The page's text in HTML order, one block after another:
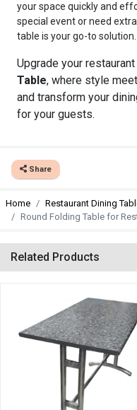
your space quickly and
special event or need
table is your go-to solution.
Upgrade your
Table, where style
and transform your
for your guests.
Share
Home
Restaurant Dining
Round Folding Table for
Related Products